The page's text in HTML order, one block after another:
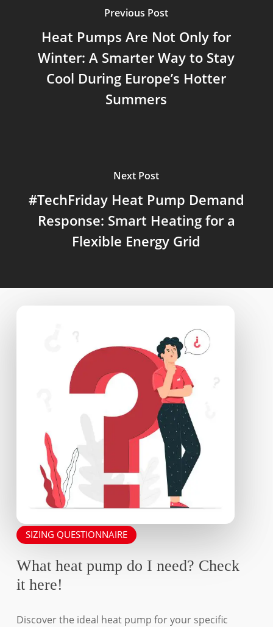
Previous Post
Heat Pumps Are Not Only for
Winter: A Smarter Way to Stay
Cool During Europe’s Hotter
Summers
Next Post
#TechFriday Heat Pump Demand
Response: Smart Heating for a
Flexible Energy Grid
SIZING QUESTIONNAIRE
What heat pump do I need? Check
it here!
Discover the ideal heat pump for your specific